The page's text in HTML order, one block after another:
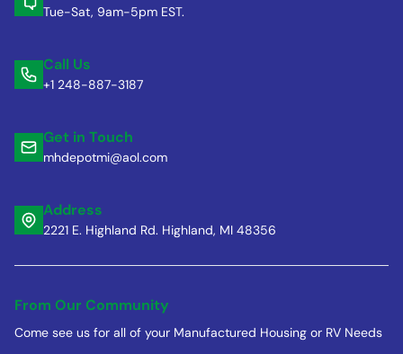
Tue-Sat, 9am-5pm EST.
Call Us
+1 248-887-3187
Get in Touch
mhdepotmi@aol.com
Address
2221 E. Highland Rd. Highland, MI 48356
From Our Community
Come see us for all of your Manufactured Housing or RV Needs